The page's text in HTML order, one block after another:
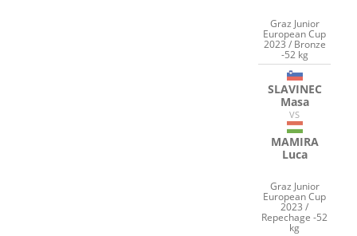
Graz Junior
European Cup
2023 / Bronze
-52 kg
SLAVINEC
Masa
VS
MAMIRA
Luca
Graz Junior
European Cup
2023 /
Repechage -52
kg